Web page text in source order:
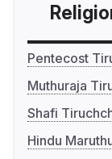
Pentecost
Muthuraja
Shafi
Hindu